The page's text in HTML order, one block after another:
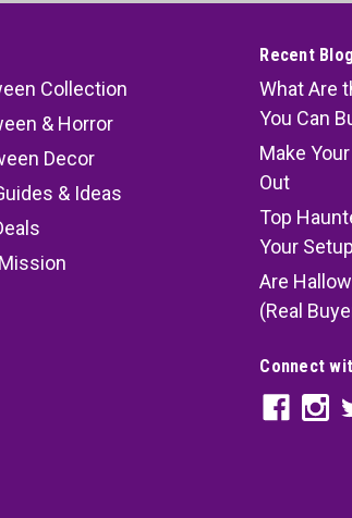
Collection
& Horror
Decor
& Ideas
Recent
What Are
You Can
Make
Out
Top
Your
Are
(Real
Connect